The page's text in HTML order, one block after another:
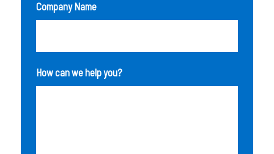
Company Name
How can we help you?